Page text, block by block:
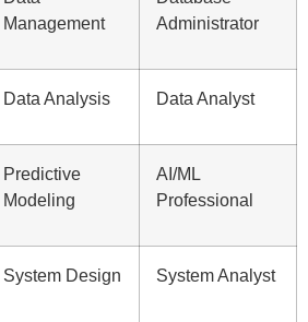
Management
Administrator
Data Analysis Data Analyst
Predictive
Modeling
AI/ML
Professional
System Design System Analyst